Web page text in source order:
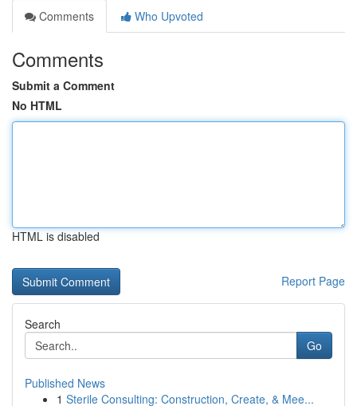
Comments
Who Upvoted
Comments
Submit a Comment
No HTML
HTML is disabled
Report Page
Search
Go
Published News
1 Sterile Consulting: Construction, Create, & Mee...